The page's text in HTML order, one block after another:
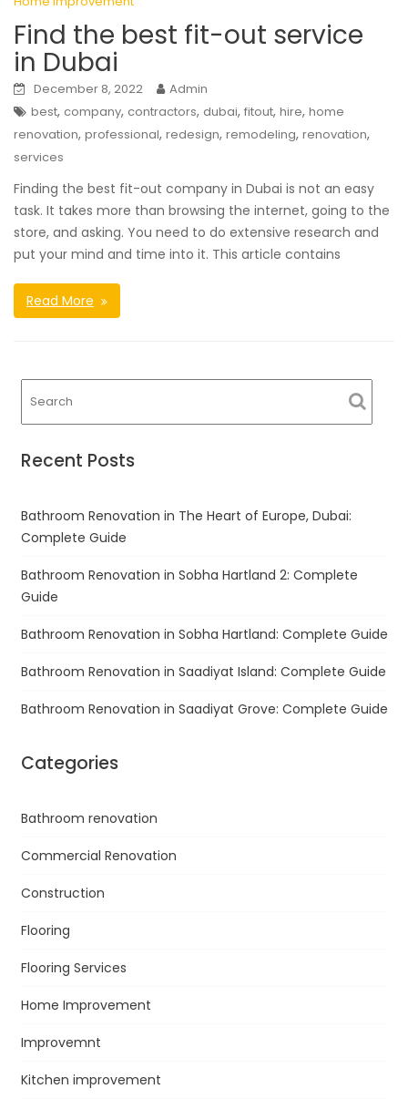
Find the best fit-out service
in Dubai
December 8, 2022
Admin
best, company, contractors, dubai, fitout, hire, home
renovation, professional, redesign, remodeling, renovation,
services
Finding the best fit-out company in Dubai is not an easy
task. It takes more than browsing the internet, going to the
store, and asking. You need to do extensive research and
put your mind and time into it. This article contains
Read More
Recent Posts
Bathroom Renovation in The Heart of Europe, Dubai:
Complete Guide
Bathroom Renovation in Sobha Hartland 2: Complete
Guide
Bathroom Renovation in Sobha Hartland: Complete Guide
Bathroom Renovation in Saadiyat Island: Complete Guide
Bathroom Renovation in Saadiyat Grove: Complete Guide
Categories
Bathroom renovation
Commercial Renovation
Construction
Flooring
Flooring Services
Home Improvement
Improvemnt
Kitchen improvement